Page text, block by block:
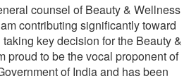
counsel of Beauty & Wellness
contributing significantly toward
key decision for the Beauty &
proud to be the vocal proponent of
of India and has been